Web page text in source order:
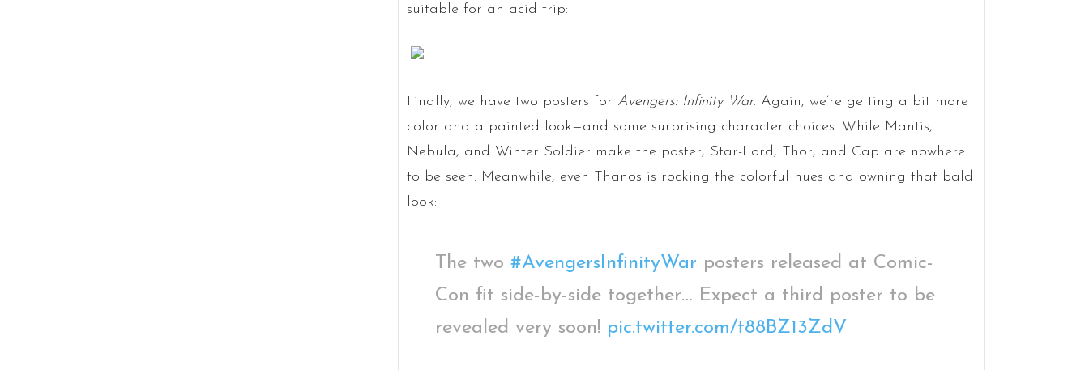
suitable for an acid trip:
Finally, we have two posters for Avengers: Infinity War. Again, we’re getting a bit more
color and a painted look—and some surprising character choices. While Mantis,
Nebula, and Winter Soldier make the poster, Star-Lord, Thor, and Cap are nowhere
to be seen. Meanwhile, even Thanos is rocking the colorful hues and owning that bald
look:
The two #AvengersInfinityWar posters released at Comic-
Con fit side-by-side together… Expect a third poster to be
revealed very soon! pic.twitter.com/t88BZ13ZdV